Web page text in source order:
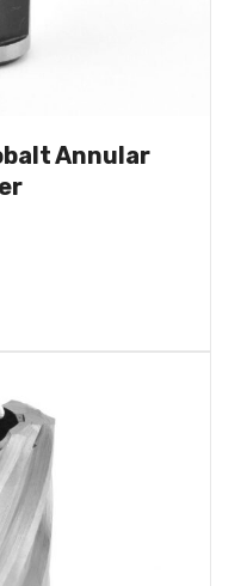
Annular